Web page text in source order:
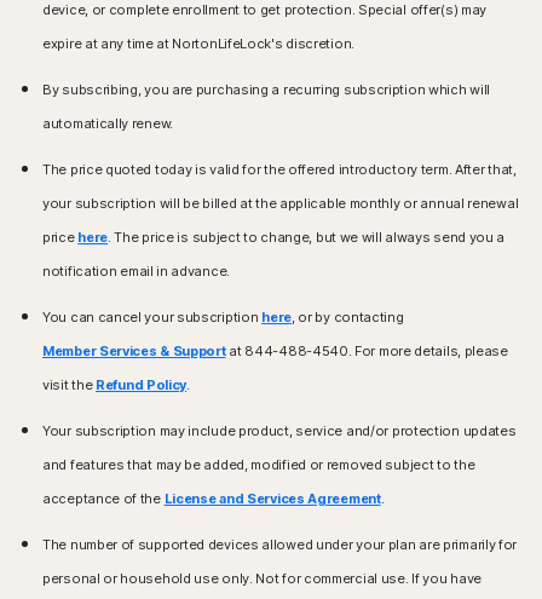
device, or complete enrollment to get protection. Special offer(s) may
expire at any time at NortonLifeLock's discretion.
By subscribing, you are purchasing a recurring subscription which will
automatically renew.
The price quoted today is valid for the offered introductory term. After that,
your subscription will be billed at the applicable monthly or annual renewal
price here. The price is subject to change, but we will always send you a
notification email in advance.
You can cancel your subscription here, or by contacting
Member Services & Supportat 844-488-4540. For more details, please
visit the Refund Policy.
Your subscription may include product, service and/or protection updates
and features that may be added, modified or removed subject to the
acceptance of the License and Services Agreement.
The number of supported devices allowed under your plan are primarily for
personal or household use only. Not for commercial use. If you have